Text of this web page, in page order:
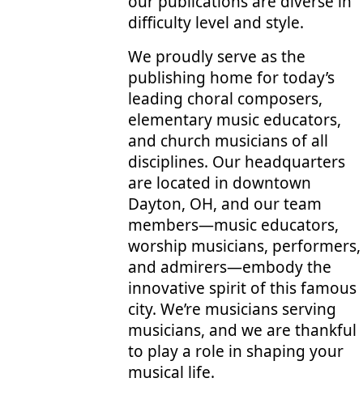
difficulty level and style.
We proudly serve as the
publishing home for today’s
leading choral composers,
elementary music educators,
and church musicians of all
disciplines. Our headquarters
are located in downtown
Dayton, OH, and our team
members—music educators,
worship musicians, performers,
and admirers—embody the
innovative spirit of this famous
city. We’re musicians serving
musicians, and we are thankful
to play a role in shaping your
musical life.